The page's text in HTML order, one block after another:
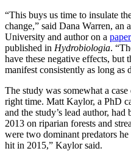
“This buys us time to insulate
change,” said Dana Warren, an
University and author on a paper
published in Hydrobiologia.
have these negative effects, but
manifest consistently as long as
The study was somewhat a
right time. Matt Kaylor, a PhD
and the study’s lead author,
2013 on riparian forests and
were two dominant predators
hit in 2015,” Kaylor said.